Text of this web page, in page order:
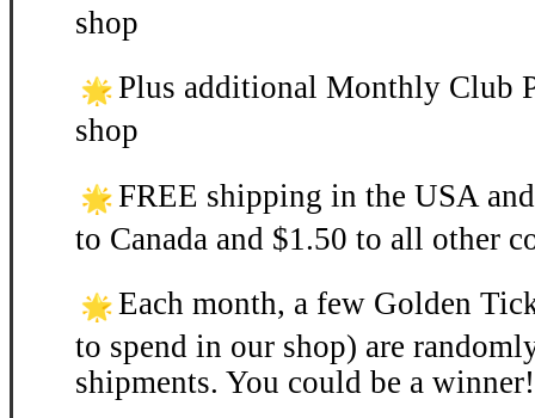
shop
Plus additional Monthly Club
shop
FREE shipping in the USA
to Canada and $1.50 to all other
Each month, a few Golden
to spend in our shop) are
shipments. You could be a winner!